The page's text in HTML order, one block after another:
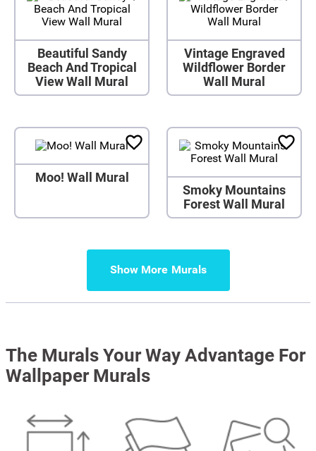
Beautiful Sandy
Beach And Tropical
View Wall Mural
Vintage Engraved
Wildflower Border
Wall Mural
Moo! Wall Mural
Smoky Mountains
Forest Wall Mural
Show More
The Murals Your Way Advantage For
Wallpaper Murals